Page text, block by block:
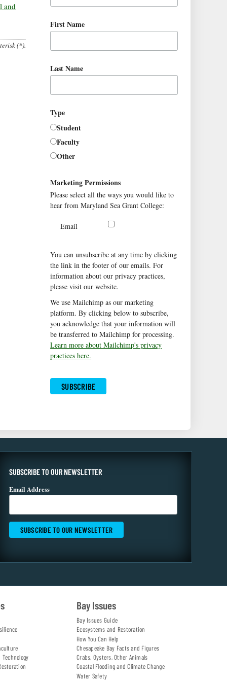
and
(*).
First Name
Last Name
Type
Student
Faculty
Other
Marketing Permissions
Please select all the ways you would like to
hear from Maryland Sea Grant College:
Email
You can unsubscribe at any time by clicking
the link in the footer of our emails. For
information about our privacy practices,
please visit our website.
We use Mailchimp as our marketing
platform. By clicking below to subscribe,
you acknowledge that your information will
be transferred to Mailchimp for processing.
Learn more about Mailchimp's privacy
practices here.
SUBSCRIBE TO OUR NEWSLETTER
Email Address
Bay Issues
Bay Issues Guide
Ecosystems and Restoration
How You Can Help
Chesapeake Bay Facts and Figures
Crabs, Oysters, Other Animals
Coastal Flooding and Climate Change
Water Safety